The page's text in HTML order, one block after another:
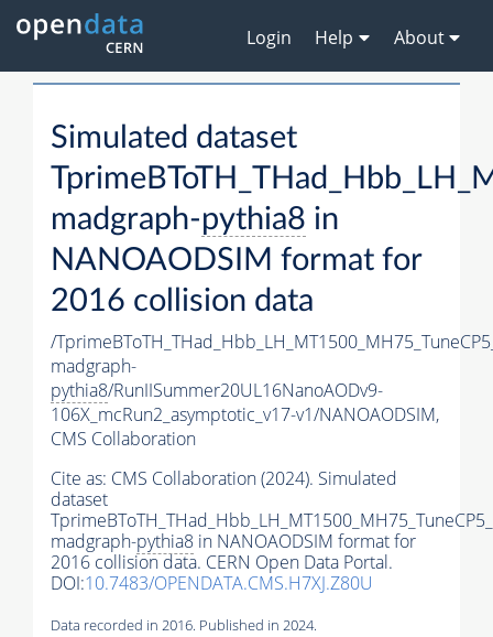
Login Help About
Simulated dataset
madgraph-pythia8 in
NANOAODSIM format for
2016 collision data
/
madgraph-
pythia8/RunIISummer20UL16NanoAODv9-
106X_mcRun2_asymptotic_v17-v1/NANOAODSIM,
CMS Collaboration
Cite as: CMS Collaboration (2024). Simulated
dataset
madgraph-pythia8 in NANOAODSIM format for
2016 collision data. CERN Open Data Portal.
DOI:10.7483/OPENDATA.CMS.H7XJ.Z80U
Data recorded in 2016. Published in 2024.